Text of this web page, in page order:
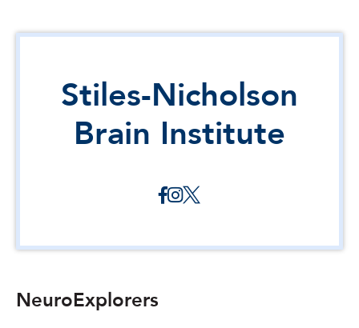
Stiles-Nicholson
Brain Institute
NeuroExplorers